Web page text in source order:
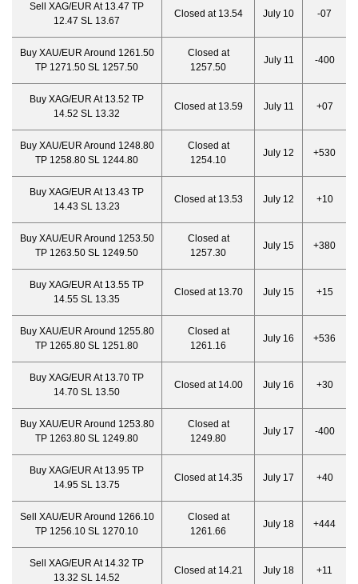
Sell XAG/EUR At 13.47 TP
12.47 SL 13.67
Closed at 13.54 July 10 -07
Buy XAU/EUR Around 1261.50
TP 1271.50 SL 1257.50
Closed at
1257.50
July 11 -400
Buy XAG/EUR At 13.52 TP
14.52 SL 13.32
Closed at 13.59 July 11 +07
Buy XAU/EUR Around 1248.80
TP 1258.80 SL 1244.80
Closed at
1254.10
July 12 +530
Buy XAG/EUR At 13.43 TP
14.43 SL 13.23
Closed at 13.53 July 12 +10
Buy XAU/EUR Around 1253.50
TP 1263.50 SL 1249.50
Closed at
1257.30
July 15 +380
Buy XAG/EUR At 13.55 TP
14.55 SL 13.35
Closed at 13.70 July 15 +15
Buy XAU/EUR Around 1255.80
TP 1265.80 SL 1251.80
Closed at
1261.16
July 16 +536
Buy XAG/EUR At 13.70 TP
14.70 SL 13.50
Closed at 14.00 July 16 +30
Buy XAU/EUR Around 1253.80
TP 1263.80 SL 1249.80
Closed at
1249.80
July 17 -400
Buy XAG/EUR At 13.95 TP
14.95 SL 13.75
Closed at 14.35 July 17 +40
Sell XAU/EUR Around 1266.10
TP 1256.10 SL 1270.10
Closed at
1261.66
July 18 +444
Sell XAG/EUR At 14.32 TP
13.32 SL 14.52
Closed at 14.21 July 18 +11